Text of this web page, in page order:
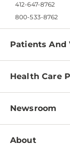
412-647-8762
800-533-8762
Patients And
Find a Doctor
Pay a Bill
Patient &
Disabilities
Health Care
Physician
Education &
Newsroom
Newsroom
About